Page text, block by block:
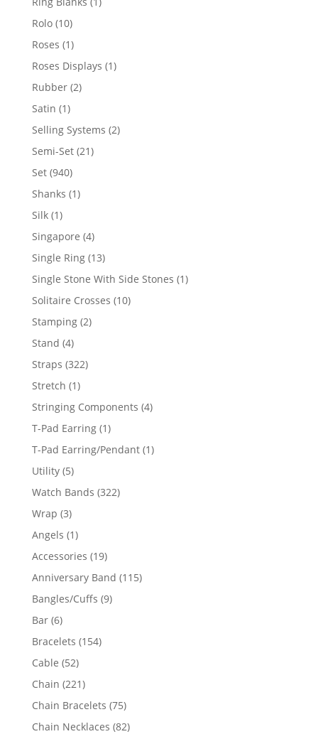
Rolo 1010
products
Roses 11
product
Roses Displays 11
Rubber 22
Satin 11
product
Selling Systems 22
Semi-Set 2121
Set 940940
products
Shanks 11
Silk 11
product
Singapore 44
products
Single Ring 1313
products
Single Stone With Side Stones 11
Solitaire Crosses 1010
Stamping 22
Stand 44
products
Straps 322322
Stretch 11
product
Stringing Components 44
T-Pad Earring 11
product
T-Pad Earring/Pendant 11
Utility 55
products
Watch Bands 322322
Wrap 33
products
Angels 11
product
Accessories 1919
products
Anniversary Band 115115
Bangles/Cuffs 99
Bar 66
products
Bracelets 154154
Cable 5252
products
Chain 221221
products
Chain Bracelets 7575
products
Chain Necklaces 8282